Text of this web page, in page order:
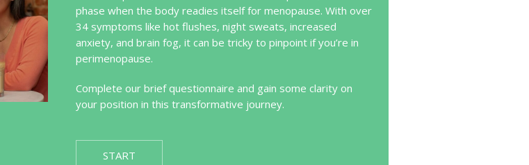
phase when the body readies itself for menopause. With over
34 symptoms like hot flushes, night sweats, increased
anxiety, and brain fog, it can be tricky to pinpoint if you’re in
perimenopause.
Complete our brief questionnaire and gain some clarity on
your position in this transformative journey.
START